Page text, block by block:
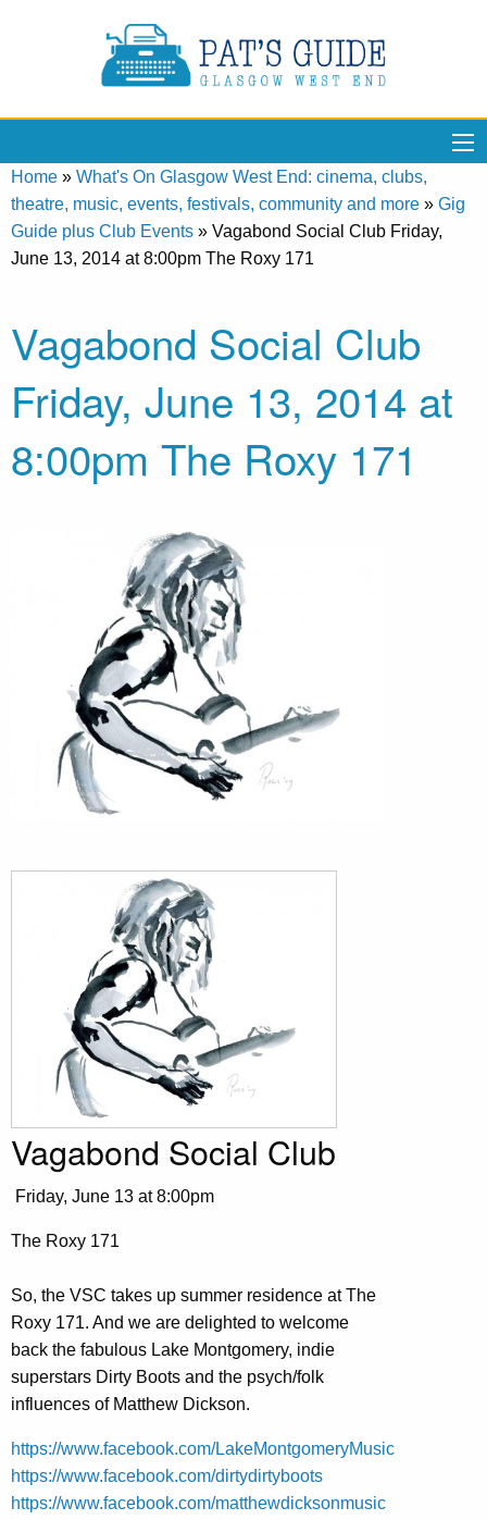
Home » What's On Glasgow West End: cinema, clubs,
theatre, music, events, festivals, community and more » Gig
Guide plus Club Events » Vagabond Social Club Friday,
June 13, 2014 at 8:00pm The Roxy 171
Vagabond Social Club
Friday, June 13, 2014 at
8:00pm The Roxy 171
Vagabond Social Club
Friday, June 13 at 8:00pm
The Roxy 171
So, the VSC takes up summer residence at The
Roxy 171. And we are delighted to welcome
back the fabulous Lake Montgomery, indie
superstars Dirty Boots and the psych/folk
influences of Matthew Dickson.
https://www.facebook.com/LakeMontgomeryMusic
https://www.facebook.com/dirtydirtyboots
https://www.facebook.com/matthewdicksonmusic